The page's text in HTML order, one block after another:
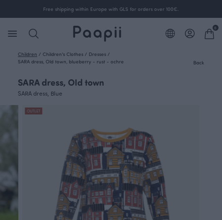
Free shipping within Europe with GLS for orders over 100€.
0
Children / Children's Clothes / Dresses /
SARA dress, Old town, blueberry - rust - ochre
Back
SARA dress, Old town
SARA dress, Blue
OUTLET